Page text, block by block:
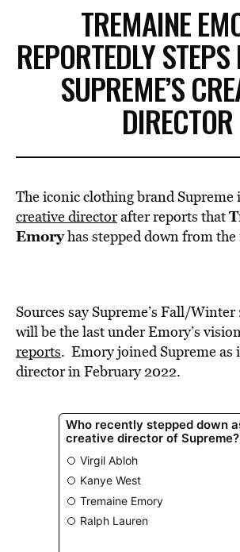
TREMAINE
REPORTEDLY
SUPREME’S
DIRECTOR
The iconic clothing brand Supreme
creative directorafter reports that
Emoryhas stepped down from the
Sources say Supreme’s Fall/
will be the last under Emory’s
reports. Emory joined Supreme as
director in February 2022.